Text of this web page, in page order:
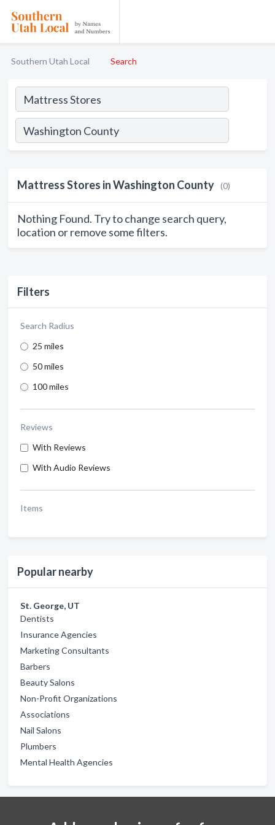
Southern Utah Local Search
Filters
Search Radius
25 miles
50 miles
100 miles
Reviews
With Reviews
With Audio Reviews
Items
Popular nearby
St. George, UT
Dentists
Insurance Agencies
Marketing Consultants
Barbers
Beauty Salons
Non-Profit Organizations
Associations
Nail Salons
Plumbers
Mental Health Agencies
Mattress Stores in Washington County (0)
Nothing Found. Try to change search query,
location or remove some filters.